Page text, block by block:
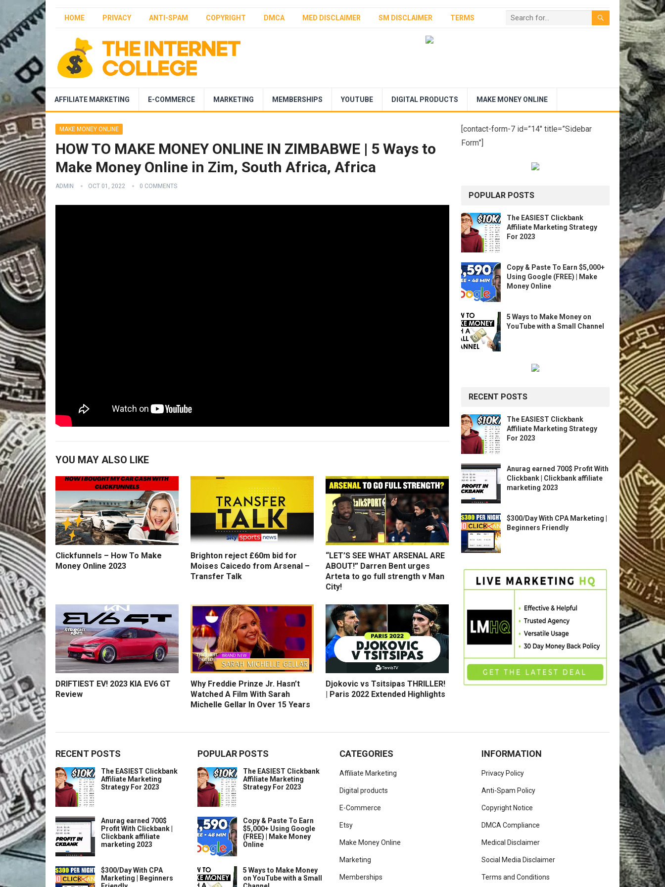
HOME PRIVACY ANTI-SPAM COPYRIGHT DMCA MED DISCLAIMER SM DISCLAIMER TERMS
AFFILIATE MARKETING E-COMMERCE MARKETING MEMBERSHIPS YOUTUBE DIGITAL PRODUCTS MAKE MONEY ONLINE
MAKE MONEY ONLINE
HOW TO MAKE MONEY ONLINE IN ZIMBABWE | 5 Ways to
Make Money Online in Zim, South Africa, Africa
ADMIN OCT 01, 2022 0 COMMENTS
YOU MAY ALSO LIKE
Clickfunnels – How To Make
Money Online 2023
Brighton reject £60m bid for
Moises Caicedo from Arsenal –
Transfer Talk
“LET’S SEE WHAT ARSENAL ARE
ABOUT!” Darren Bent urges
Arteta to go full strength v Man
City!
DRIFTIEST EV! 2023 KIA EV6 GT
Review
Why Freddie Prinze Jr. Hasn’t
Watched A Film With Sarah
Michelle Gellar In Over 15 Years
Djokovic vs Tsitsipas THRILLER!
| Paris 2022 Extended Highlights
[contact-form-7 id=”14″ title=”Sidebar
Form”]
POPULAR POSTS
The EASIEST Clickbank
Affiliate Marketing Strategy
For 2023
Copy & Paste To Earn $5,000+
Using Google (FREE) | Make
Money Online
5 Ways to Make Money on
YouTube with a Small Channel
RECENT POSTS
The EASIEST Clickbank
Affiliate Marketing Strategy
For 2023
Anurag earned 700$ Profit With
Clickbank | Clickbank affiliate
marketing 2023
$300/Day With CPA Marketing |
Beginners Friendly
RECENT POSTS
The EASIEST Clickbank
Affiliate Marketing
Strategy For 2023
Anurag earned 700$
Profit With Clickbank |
Clickbank affiliate
marketing 2023
$300/Day With CPA
Marketing | Beginners
POPULAR POSTS
The EASIEST Clickbank
Affiliate Marketing
Strategy For 2023
Copy & Paste To Earn
$5,000+ Using Google
(FREE) | Make Money
Online
5 Ways to Make Money
on YouTube with a Small
CATEGORIES
Affiliate Marketing
Digital products
E-Commerce
Etsy
Make Money Online
Marketing
Memberships
INFORMATION
Privacy Policy
Anti-Spam Policy
Copyright Notice
DMCA Compliance
Medical Disclaimer
Social Media Disclaimer
Terms and Conditions